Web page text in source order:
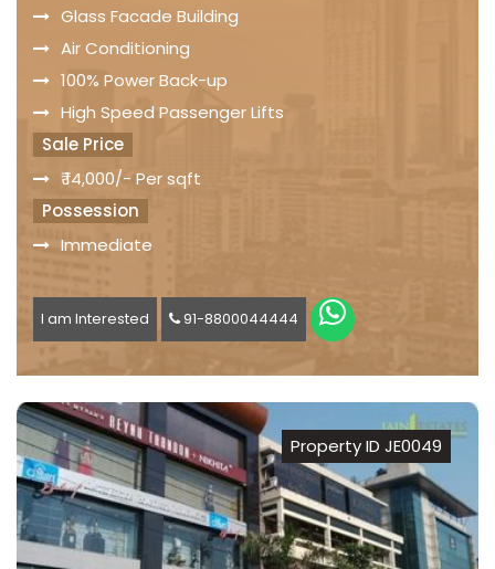
Glass Facade Building
Air Conditioning
100% Power Back-up
High Speed Passenger Lifts
Sale Price
₹ 14,000/- Per sqft
Possession
Immediate
I am Interested 91-8800044444
Property ID JE0049